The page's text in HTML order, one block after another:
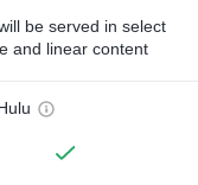
be served in select
and linear content